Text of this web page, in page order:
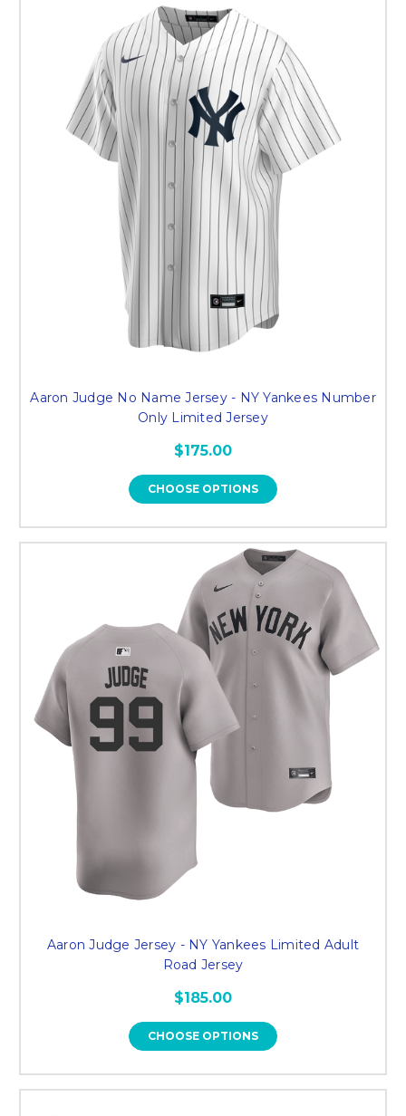
Aaron Judge No Name Jersey - NY Yankees Number
Only Limited Jersey
$175.00
CHOOSE OPTIONS
Aaron Judge Jersey - NY Yankees Limited Adult
Road Jersey
$185.00
CHOOSE OPTIONS